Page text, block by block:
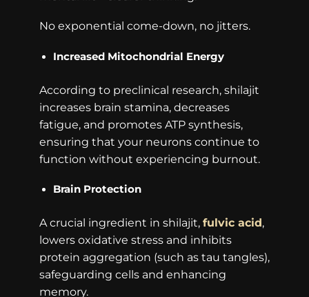
No exponential come-down, no jitters.
Increased Mitochondrial Energy
According to preclinical research, shilajit
increases brain stamina, decreases
fatigue, and promotes ATP synthesis,
ensuring that your neurons continue to
function without experiencing burnout.
Brain Protection
A crucial ingredient in shilajit, fulvic acid,
lowers oxidative stress and inhibits
protein aggregation (such as tau tangles),
safeguarding cells and enhancing
memory.